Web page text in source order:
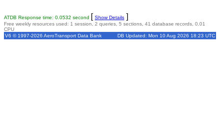
ATDB Response time: 0.0532 second [ Show Details ]
Free weekly resources used: 1 session, 2 queries, 5 sections, 41 database records, 0.01
CPU
V6 © 1997-2026 AeroTransport Data Bank
DB Updated: Mon 10 Aug 2026 18:23 UTC